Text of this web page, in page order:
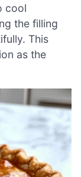
cool
the filling
This
as the